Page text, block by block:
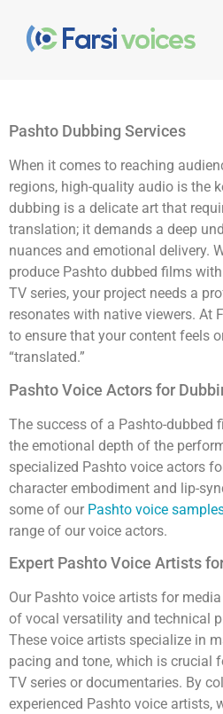
Pashto Dubbing Services
When it comes to reaching
regions, high-quality audio is the
dubbing is a delicate art that
translation; it demands a deep
nuances and emotional delivery.
produce Pashto dubbed films
TV series, your project needs a
resonates with native viewers. At
to ensure that your content feels
“translated.”
Pashto Voice Actors for
The success of a Pashto-dubbed
the emotional depth of the
specialized Pashto voice actors
character embodiment and lip-
some of our Pashto voice
range of our voice actors.
Expert Pashto Voice Artists
Our Pashto voice artists for
of vocal versatility and technical
These voice artists specialize in
pacing and tone, which is crucial
TV series or documentaries. By
experienced Pashto voice artists,